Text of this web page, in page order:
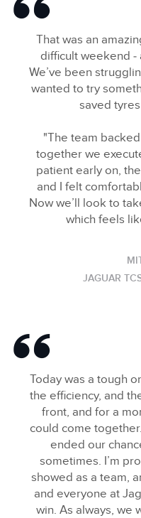
That was an
difficult weekend
We’ve been
wanted to try
saved
"The team
together we
patient early on,
and I felt
Now we’ll look to
which feels
JAGUAR
Today was a tough
the efficiency, and
front, and for a
could come
ended our
sometimes. I’m
showed as a team,
and everyone at
win. As always, we